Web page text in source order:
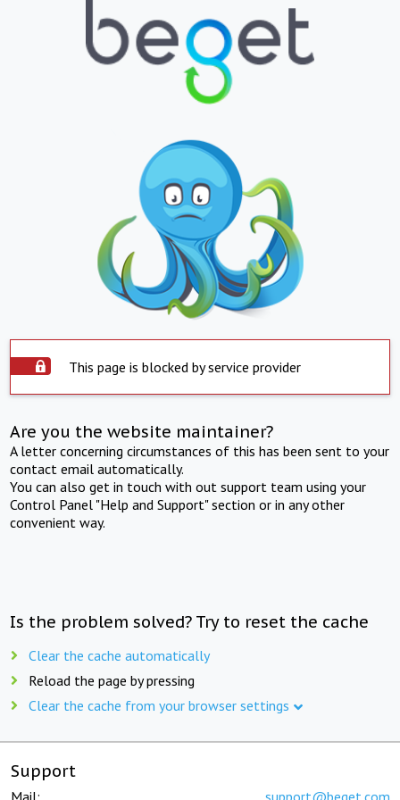
This page is blocked by service provider
Are you the website maintainer?
A letter concerning circumstances of this has been sent to your
contact email automatically.
You can also get in touch with out support team using your
Control Panel "Help and Support" section or in any other
convenient way.
Is the problem solved? Try to reset the cache
Clear the cache automatically
Reload the page by pressing
Clear the cache from your browser settings
Support
Mail: support@beget.com